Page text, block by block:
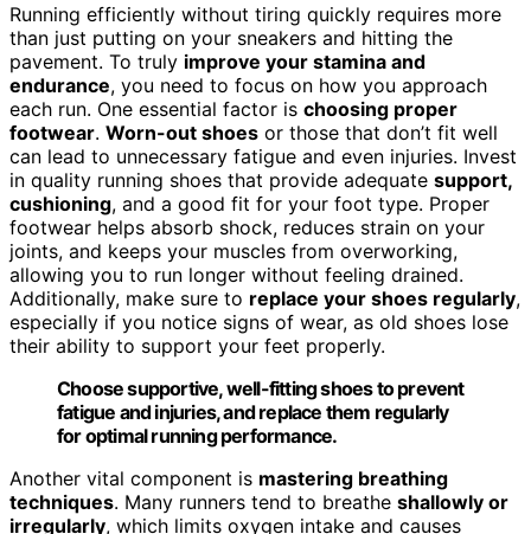
Running efficiently without tiring quickly requires more
than just putting on your sneakers and hitting the
pavement. To truly improve your stamina and
endurance, you need to focus on how you approach
each run. One essential factor is choosing proper
footwear. Worn-out shoes or those that don’t fit well
can lead to unnecessary fatigue and even injuries. Invest
in quality running shoes that provide adequate support,
cushioning, and a good fit for your foot type. Proper
footwear helps absorb shock, reduces strain on your
joints, and keeps your muscles from overworking,
allowing you to run longer without feeling drained.
Additionally, make sure to replace your shoes regularly,
especially if you notice signs of wear, as old shoes lose
their ability to support your feet properly.
Choose supportive, well-fitting shoes to prevent
fatigue and injuries, and replace them regularly
for optimal running performance.
Another vital component is mastering breathing
techniques. Many runners tend to breathe shallowly or
irregularly, which limits oxygen intake and causes